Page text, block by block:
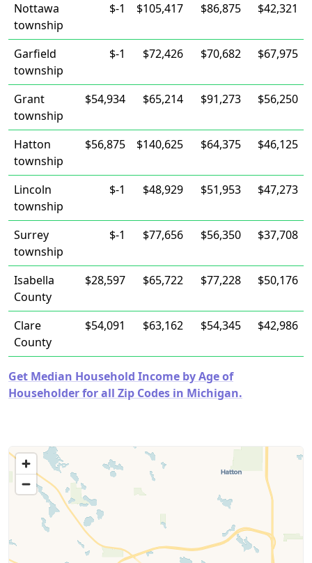
Nottawa
township
$-1 $105,417 $86,875 $42,321
Garfield
township
$-1 $72,426 $70,682 $67,975
Grant
township
$54,934 $65,214 $91,273 $56,250
Hatton
township
$56,875 $140,625 $64,375 $46,125
Lincoln
township
$-1 $48,929 $51,953 $47,273
Surrey
township
$-1 $77,656 $56,350 $37,708
Isabella
County
$28,597 $65,722 $77,228 $50,176
Clare
County
$54,091 $63,162 $54,345 $42,986
Get Median Household Income by Age of
Householder for all Zip Codes in Michigan.